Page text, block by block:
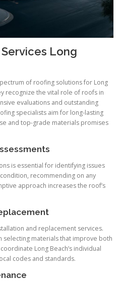
Long
of roofing solutions for Long
recognize the vital role of roofs in
evaluations and outstanding
specialists aim for long-lasting
and top-grade materials promises
is essential for identifying issues
recommending on any
approach increases the roof’s
and replacement services.
selecting materials that improve both
Long Beach’s individual
codes and standards.